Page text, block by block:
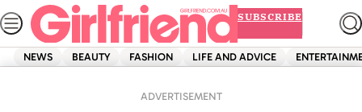
Skip
to
content
SUBSCRIBE
NEWS BEAUTY FASHION LIFE AND ADVICE
ADVERTISEMENT
Celebrity Plastic Surgery